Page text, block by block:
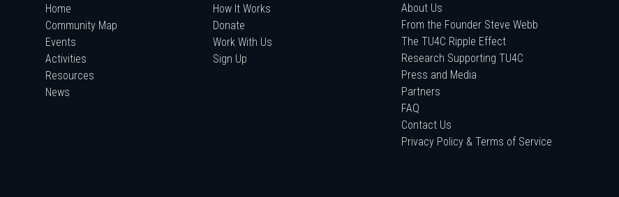
Home
Community Map
Events
Activities
Resources
News
How It Works
Donate
Work With Us
Sign Up
About Us
From the Founder Steve Webb
The TU4C Ripple Effect
Research Supporting TU4C
Press and Media
Partners
FAQ
Contact Us
Privacy Policy & Terms of Service